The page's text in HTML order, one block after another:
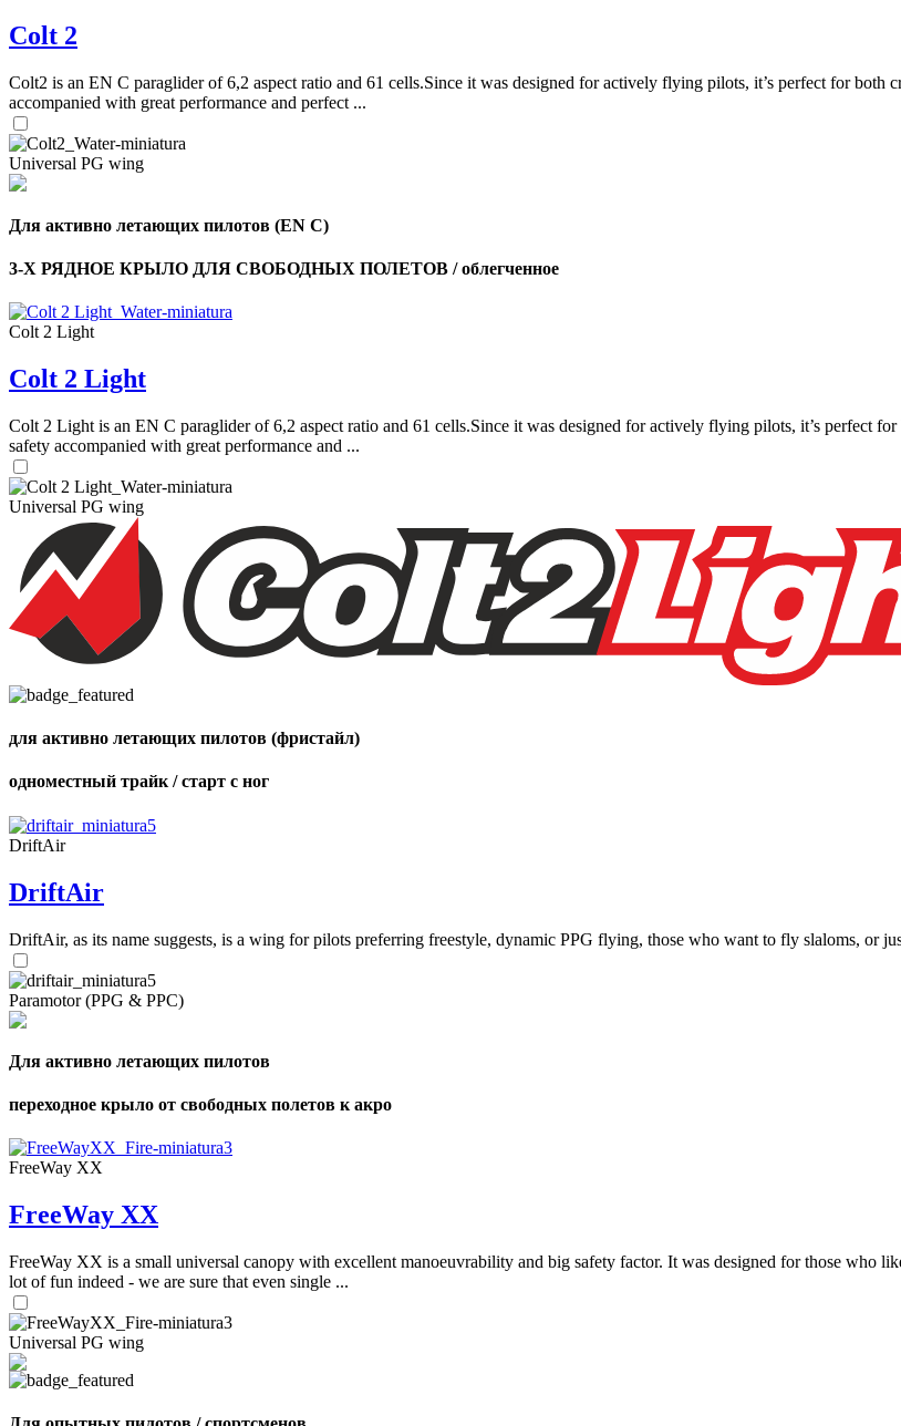
Colt 2
Colt2 is an EN C paraglider of 6,2 aspect ratio and 61 cells.Since it was designed for actively flying pilots, it’s perfect for both
accompanied with great performance and perfect ...
Universal PG wing
Для активно летающих пилотов (EN C)
3-Х РЯДНОЕ КРЫЛО ДЛЯ СВОБОДНЫХ ПОЛЕТОВ / облегченное
Colt 2 Light
Colt 2 Light
Colt 2 Light is an EN C paraglider of 6,2 aspect ratio and 61 cells.Since it was designed for actively flying pilots, it’s perfect
safety accompanied with great performance and ...
Universal PG wing
для активно летающих пилотов (фристайл)
одноместный трайк / старт с ног
DriftAir
DriftAir
DriftAir, as its name suggests, is a wing for pilots preferring freestyle, dynamic PPG flying, those who want to fly slaloms, or
Paramotor (PPG & PPC)
Для активно летающих пилотов
переходное крыло от свободных полетов к акро
FreeWay XX
FreeWay XX
FreeWay XX is a small universal canopy with excellent manoeuvrability and big safety factor. It was designed for those who
lot of fun indeed - we are sure that even single ...
Universal PG wing